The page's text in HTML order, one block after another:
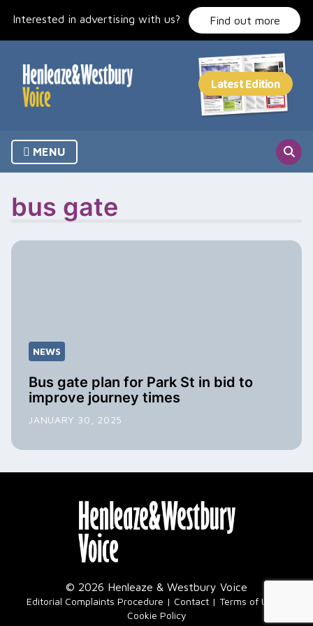
Interested in advertising with us? Find out more
MENU
bus gate
NEWS
Bus gate plan for Park St in bid to
improve journey times
JANUARY 30, 2025
© 2026 Henleaze & Westbury Voice
Editorial Complaints Procedure Contact Terms of Use
Cookie Policy